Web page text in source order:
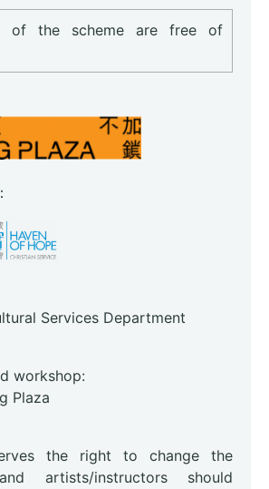
of the scheme are free of
Services Department
workshop:
Plaza
the right to change the
artists/instructors should